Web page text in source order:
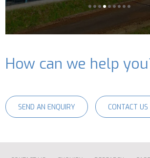
How can we help
SEND AN ENQUIRY CONTACT US